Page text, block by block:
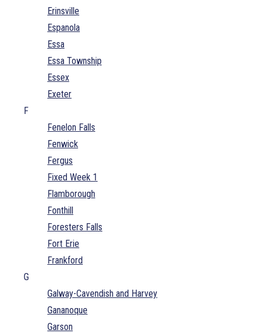
Erinsville
Espanola
Essa
Essa Township
Essex
Exeter
F
Fenelon Falls
Fenwick
Fergus
Fixed Week 1
Flamborough
Fonthill
Foresters Falls
Fort Erie
Frankford
G
Galway-Cavendish and Harvey
Gananoque
Garson